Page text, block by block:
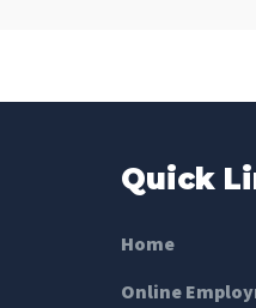
Quick
Home
Online